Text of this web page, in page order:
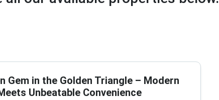
Gem in the Golden Triangle – Modern
Unbeatable Convenience